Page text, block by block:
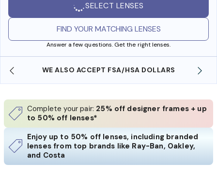
SELECT LENSES
FIND YOUR MATCHING LENSES
Answer a few questions. Get the right lenses.
WE ALSO ACCEPT FSA/HSA DOLLARS
Complete your pair: 25% off designer frames + up
to 50% off lenses*
Enjoy up to 50% off lenses, including branded
lenses from top brands like Ray-Ban, Oakley,
and Costa